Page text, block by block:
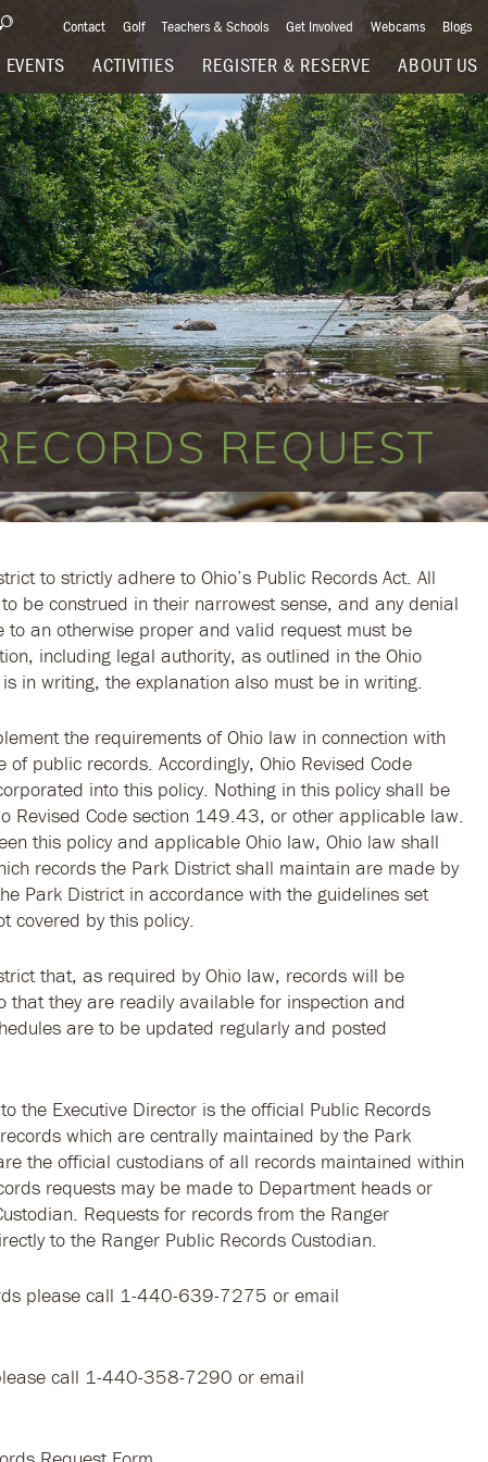
EVENTS ACTIVITIES REGISTER & RESERVE ABOUT US
Contact Golf Teachers & Schools Get Involved Webcams Blogs
REQUEST
to strictly adhere to Ohio’s Public Records Act. All
be construed in their narrowest sense, and any denial
to an otherwise proper and valid request must be
including legal authority, as outlined in the Ohio
in writing, the explanation also must be in writing.
the requirements of Ohio law in connection with
public records. Accordingly, Ohio Revised Code
into this policy. Nothing in this policy shall be
Revised Code section 149.43, or other applicable law.
this policy and applicable Ohio law, Ohio law shall
records the Park District shall maintain are made by
Park District in accordance with the guidelines set
covered by this policy.
that, as required by Ohio law, records will be
that they are readily available for inspection and
are to be updated regularly and posted
the Executive Director is the official Public Records
which are centrally maintained by the Park
the official custodians of all records maintained within
requests may be made to Department heads or
Requests for records from the Ranger
to the Ranger Public Records Custodian.
please call 1-440-639-7275 or email
call 1-440-358-7290 or email